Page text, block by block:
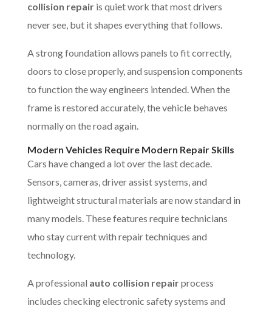
collision repairis quiet work that most drivers
never see, but it shapes everything that follows.
A strong foundation allows panels to fit correctly,
doors to close properly, and suspension components
to function the way engineers intended. When the
frame is restored accurately, the vehicle behaves
normally on the road again.
Modern Vehicles Require Modern Repair Skills
Cars have changed a lot over the last decade.
Sensors, cameras, driver assist systems, and
lightweight structural materials are now standard in
many models. These features require technicians
who stay current with repair techniques and
technology.
A professional auto collision repairprocess
includes checking electronic safety systems and